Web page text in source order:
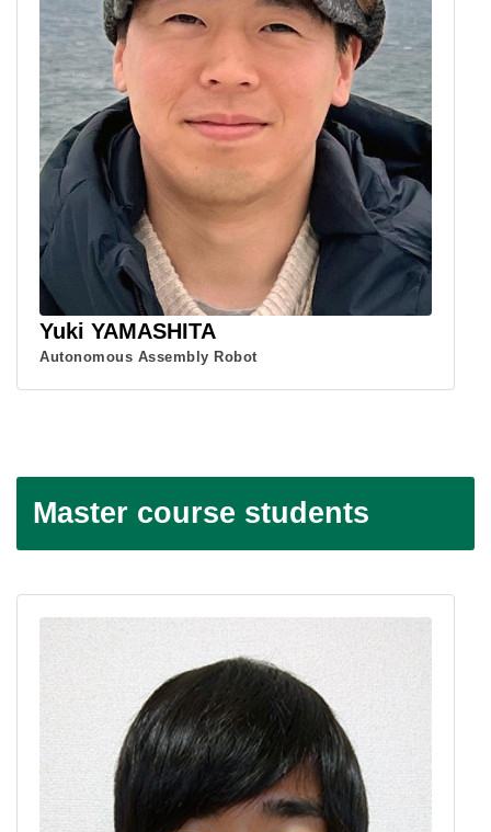
Yuki YAMASHITA
Autonomous Assembly Robot
Master course students